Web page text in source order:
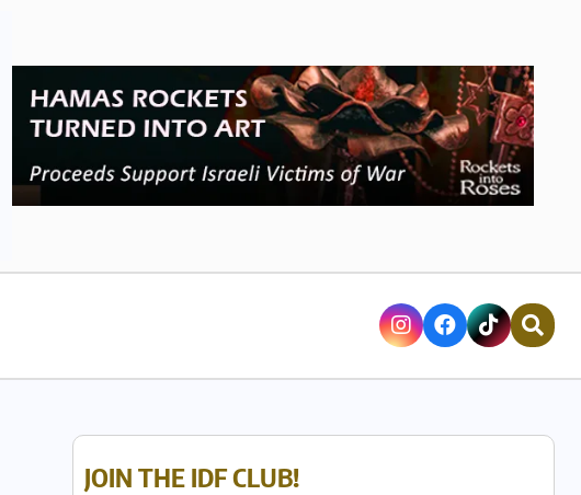
JOIN THE IDF CLUB!